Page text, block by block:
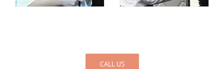
CALL US